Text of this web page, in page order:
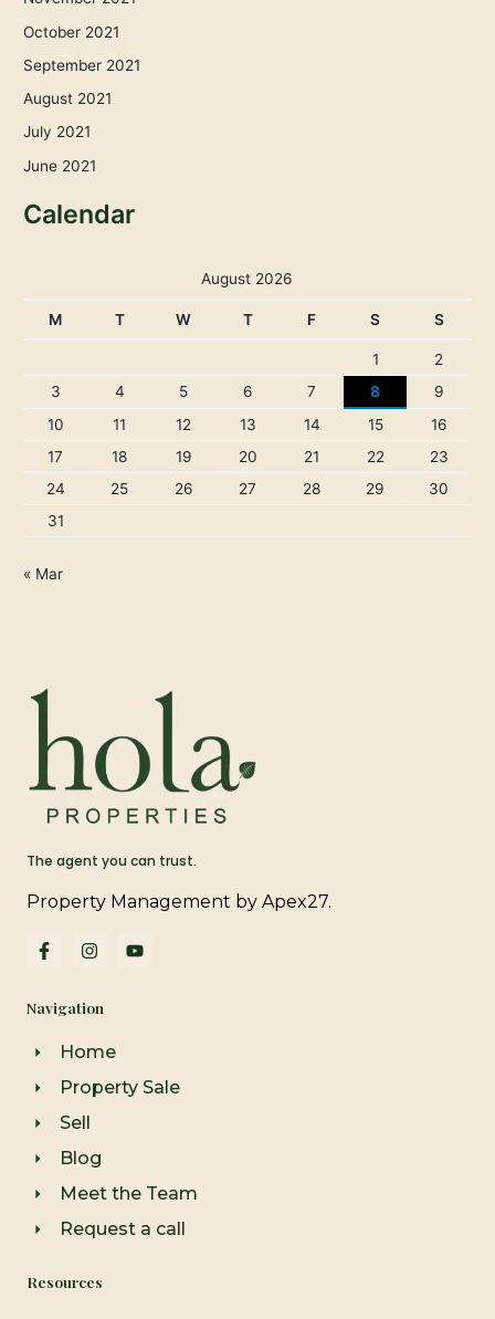
October 2021
September 2021
August 2021
July 2021
June 2021
Calendar
August 2026
M T W T F S S
1
2
3
4 5 6 7 8
9
10
11 12 13 14 15
16
17
18 19 20 21 22
23
24
25 26 27 28 29
30
31
« Mar
The agent you can trust.
Property Management by Apex27.
F
a
b
I
n
a
r
a
m
Y
o
Navigation
Home
Property Sale
Sell
Blog
Meet the Team
Request a call
Resources